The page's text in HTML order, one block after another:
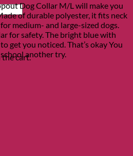
cart.
Dog Collar M/L will make you
of durable polyester, it fits neck
medium- and large-sized dogs.
for safety. The bright blue with
get you noticed. That’s okay You
another try.